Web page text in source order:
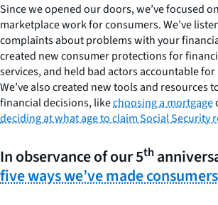
Since we opened our doors, we’ve focused
marketplace work for consumers. We’ve
complaints about problems with your
created new consumer protections for
services, and held bad actors accountable
We’ve also created new tools and resources
financial decisions, likechoosing a mortgage
deciding at what age to claim Social Security
In observance of our 5th
five ways we’ve made